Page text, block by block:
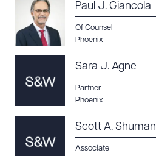
Paul J. Giancola
Of Counsel
Phoenix
Sara J. Agne
Partner
Phoenix
Scott A. Shuman
Associate